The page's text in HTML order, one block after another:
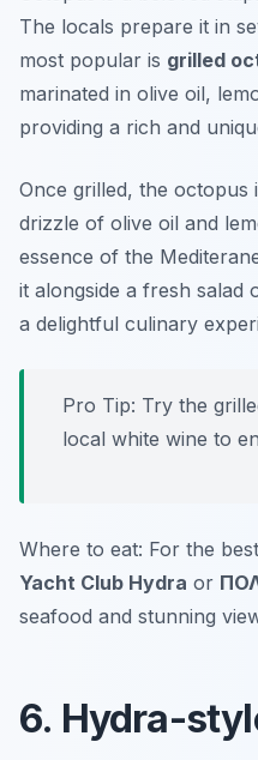
The locals prepare it in
most popular is grilled
marinated in olive oil,
providing a rich and
Once grilled, the octopus
drizzle of olive oil and
essence of the
it alongside a fresh salad
a delightful culinary
Pro Tip: Try the
local white wine to
Where to eat: For the
Yacht Club Hydra or
seafood and stunning
6. Hydra-